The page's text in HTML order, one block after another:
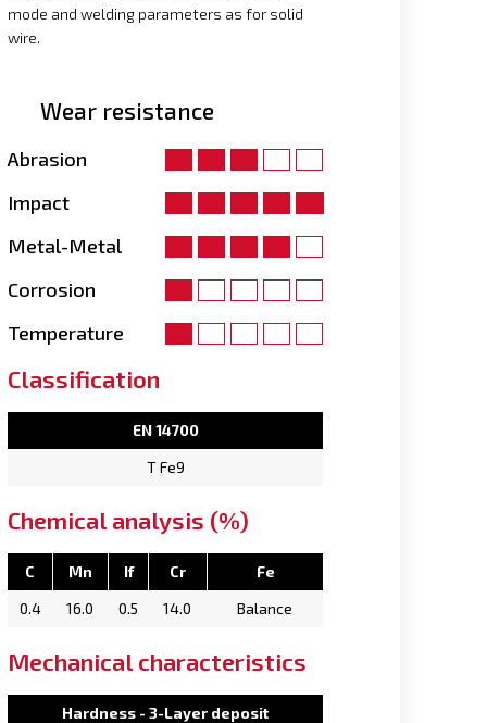
mode and welding parameters as for solid
wire.
Wear resistance
Abrasion
Impact
Metal-Metal
Corrosion
Temperature
Classification
EN 14700
T Fe9
Chemical analysis (%)
C Mn If Cr
Fe
0.4
16.0 0.5 14.0 Balance
Mechanical characteristics
Hardness - 3-Layer deposit